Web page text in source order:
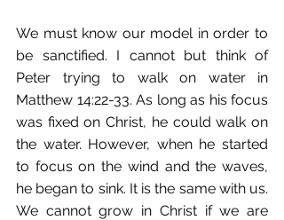
We must know our model in order to
be sanctified. I cannot but think of
Peter trying to walk on water in
Matthew 14:22-33. As long as his focus
was fixed on Christ, he could walk on
the water. However, when he started
to focus on the wind and the waves,
he began to sink. It is the same with us.
We cannot grow in Christ if we are